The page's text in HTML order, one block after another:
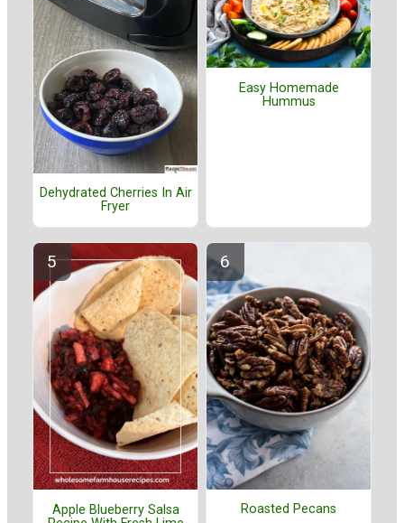
Dehydrated Cherries In Air
Fryer
Easy Homemade
Hummus
Apple Blueberry Salsa
Roasted Pecans